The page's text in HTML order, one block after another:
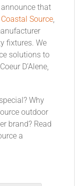
that
Coastal Source
fixtures. We
solutions to
D’Alene,
Why
outdoor
brand? Read
a